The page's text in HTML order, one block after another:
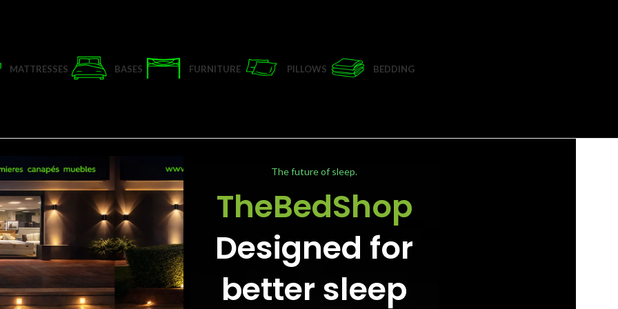
MATTRESSES BASES FURNITURE PILLOWS BEDDING
The future of sleep.
TheBedShop
Designed for
better sleep